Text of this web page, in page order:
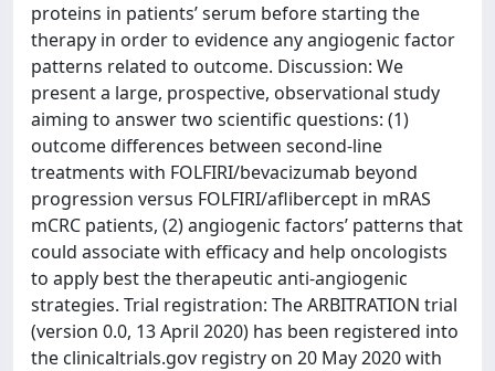
proteins in patients’ serum before starting the
therapy in order to evidence any angiogenic factor
patterns related to outcome. Discussion: We
present a large, prospective, observational study
aiming to answer two scientific questions: (1)
outcome differences between second-line
treatments with FOLFIRI/bevacizumab beyond
progression versus FOLFIRI/aflibercept in mRAS
mCRC patients, (2) angiogenic factors’ patterns that
could associate with efficacy and help oncologists
to apply best the therapeutic anti-angiogenic
strategies. Trial registration: The ARBITRATION trial
(version 0.0, 13 April 2020) has been registered into
the clinicaltrials.gov registry on 20 May 2020 with